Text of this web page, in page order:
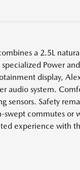
a 2.5L
Power
display,
audio system.
sensors. Safety
swept commutes or
experience with